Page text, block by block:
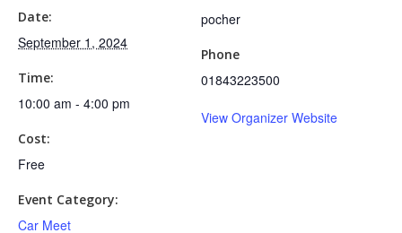
Date:
September 1, 2024
Time:
10:00 am - 4:00 pm
Cost:
Free
Event Category:
Car Meet
pocher
Phone
01843223500
View Organizer Website